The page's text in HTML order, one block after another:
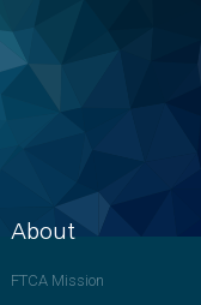
About
FTCA Mission